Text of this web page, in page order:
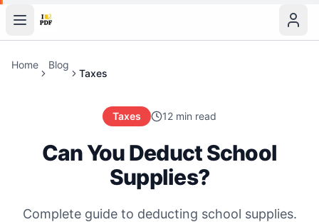
Home Blog
Taxes
Taxes 12 min read
Can You Deduct School
Supplies?
Complete guide to deducting school supplies.